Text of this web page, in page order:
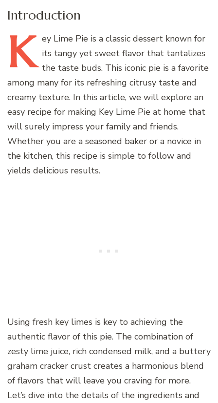
Introduction
K ey Lime Pie is a classic dessert known for
its tangy yet sweet flavor that tantalizes
the taste buds. This iconic pie is a favorite
among many for its refreshing citrusy taste and
creamy texture. In this article, we will explore an
easy recipe for making Key Lime Pie at home that
will surely impress your family and friends.
Whether you are a seasoned baker or a novice in
the kitchen, this recipe is simple to follow and
yields delicious results.
Using fresh key limes is key to achieving the
authentic flavor of this pie. The combination of
zesty lime juice, rich condensed milk, and a buttery
graham cracker crust creates a harmonious blend
of flavors that will leave you craving for more.
Let’s dive into the details of the ingredients and